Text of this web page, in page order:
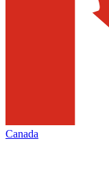
Canada